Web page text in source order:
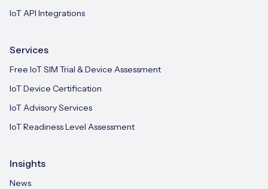
IoT API Integrations
Services
Free IoT SIM Trial & Device Assessment
IoT Device Certification
IoT Advisory Services
IoT Readiness Level Assessment
Insights
News